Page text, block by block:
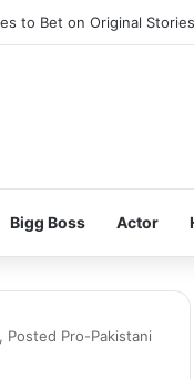
to Bet on Original Stories
Bigg Boss Actor
Posted Pro-Pakistani